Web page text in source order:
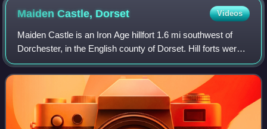
West of a line from the Humber to the Severn, and
including Cornwall and Devon, Roman acculturation
was minimal or non-existent.
Maiden Castle, Dorset Videos
Maiden Castle is an Iron Age hillfort 1.6 mi southwest of
Dorchester, in the English county of Dorset. Hill forts were
fortified hill-top settlements constructed across Britain
during the Iron Age. Th